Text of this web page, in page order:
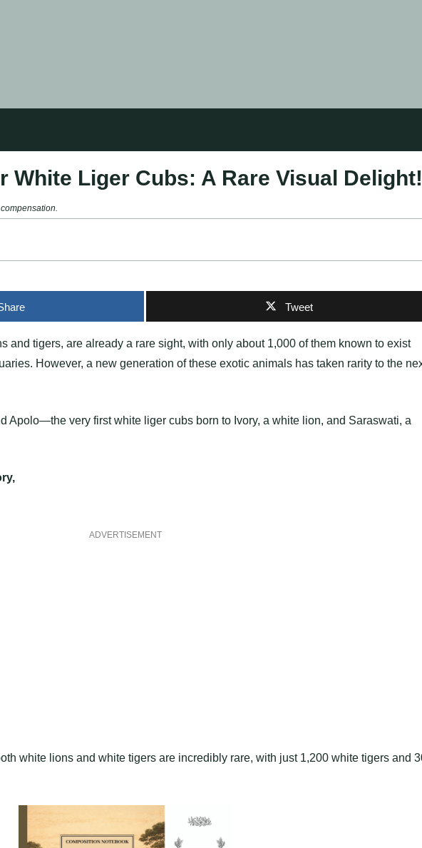
White Liger Cubs: A Rare Visual Delight!
Tweet
and tigers, are already a rare sight, with only about 1,000 of them known to exist
However, a new generation of these exotic animals has taken rarity to the
Apolo—the very first white liger cubs born to Ivory, a white lion, and Saraswati, a
ADVERTISEMENT
white lions and white tigers are incredibly rare, with just 1,200 white tigers and